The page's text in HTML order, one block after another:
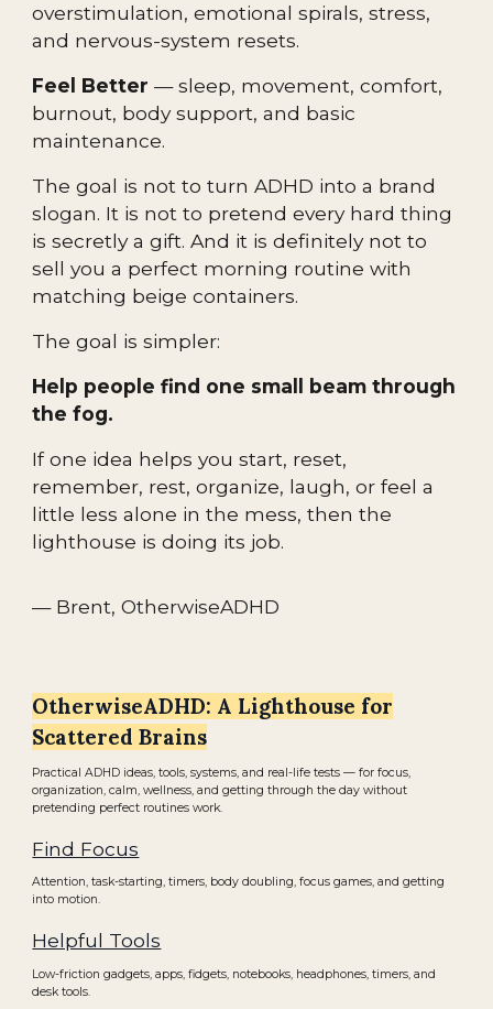
overstimulation, emotional spirals, stress,
and nervous-system resets.
Feel Better — sleep, movement, comfort,
burnout, body support, and basic
maintenance.
The goal is not to turn ADHD into a brand
slogan. It is not to pretend every hard thing
is secretly a gift. And it is definitely not to
sell you a perfect morning routine with
matching beige containers.
The goal is simpler:
Help people find one small beam through
the fog.
If one idea helps you start, reset,
remember, rest, organize, laugh, or feel a
little less alone in the mess, then the
lighthouse is doing its job.
— Brent, OtherwiseADHD
OtherwiseADHD: A Lighthouse for
Scattered Brains
Practical ADHD ideas, tools, systems, and real-life tests — for focus,
organization, calm, wellness, and getting through the day without
pretending perfect routines work.
Find Focus
Attention, task-starting, timers, body doubling, focus games, and getting
into motion.
Helpful Tools
Low-friction gadgets, apps, fidgets, notebooks, headphones, timers, and
desk tools.